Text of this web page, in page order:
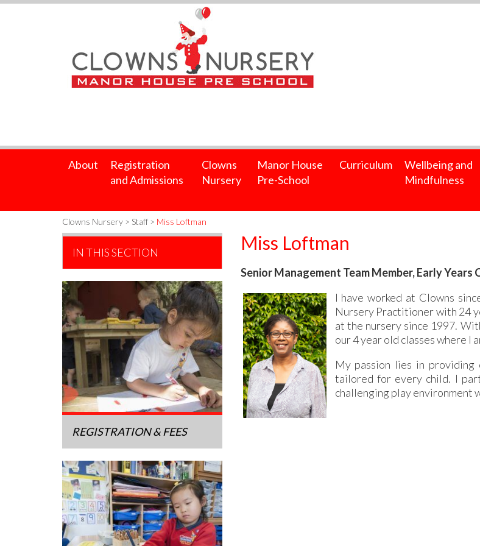
About
Registration
and Admissions
Clowns
Nursery
Manor House
Pre-School
Curriculum
Wellbeing and
Mindfulness
Clowns Nursery > Staff > Miss Loftman
Miss Loftman
Senior Management Team Member, Early
I have worked at Clowns
Nursery Practitioner with 24
at the nursery since 1997.
our 4 year old classes where I
My passion lies in
tailored for every child. I
challenging play environment
IN THIS SECTION
REGISTRATION & FEES